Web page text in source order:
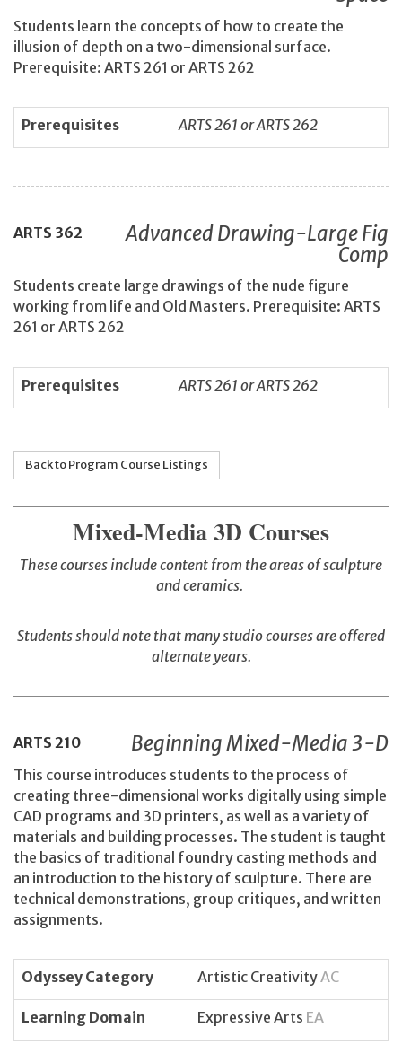
Students learn the concepts of how to create the
illusion of depth on a two-dimensional surface.
Prerequisite: ARTS 261 or ARTS 262
Prerequisites ARTS 261 or ARTS 262
ARTS 362
Advanced Drawing-Large Fig
Comp
Students create large drawings of the nude figure
working from life and Old Masters. Prerequisite: ARTS
261 or ARTS 262
Prerequisites ARTS 261 or ARTS 262
Back to Program Course Listings
Mixed-Media 3D Courses
These courses include content from the areas of sculpture
and ceramics.
Students should note that many studio courses are offered
alternate years.
ARTS 210 Beginning Mixed-Media 3-D
This course introduces students to the process of
creating three-dimensional works digitally using simple
CAD programs and 3D printers, as well as a variety of
materials and building processes. The student is taught
the basics of traditional foundry casting methods and
an introduction to the history of sculpture. There are
technical demonstrations, group critiques, and written
assignments.
Odyssey Category Artistic CreativityAC
Learning Domain Expressive Arts EA